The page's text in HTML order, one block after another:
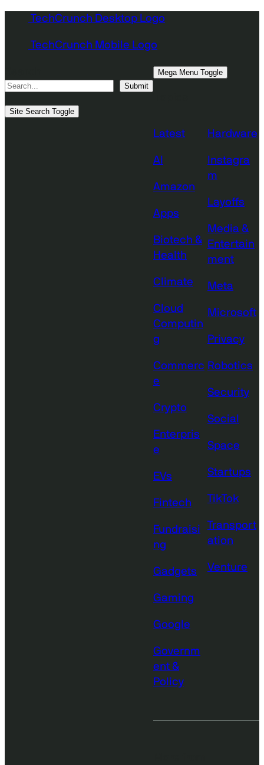
content
TechCrunch Desktop Logo
TechCrunch Mobile Logo
Submit
Site Search Toggle
Mega Menu Toggle
Latest
AI
Amazon
Apps
Biotech &
Health
Climate
Cloud
Computin
g
Commerc
e
Crypto
Enterpris
e
EVs
Fintech
Fundraisi
ng
Gadgets
Gaming
Google
Governm
ent &
Policy
Hardware
Instagra
m
Layoffs
Media &
Entertain
ment
Meta
Microsoft
Privacy
Robotics
Security
Social
Space
Startups
TikTok
Transport
ation
Venture